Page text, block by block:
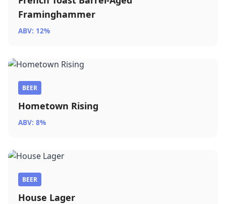
Framinghammer
ABV: 12%
BEER
Hometown Rising
ABV: 8%
BEER
House Lager